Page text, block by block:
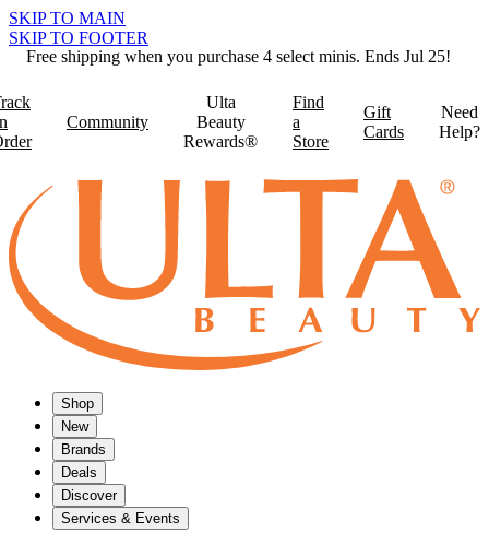
SKIP TO MAIN
SKIP TO FOOTER
Free shipping when you purchase 4 select minis. Ends Jul 25!
Community
Ulta
Beauty
Rewards®
Find
a
Store
Gift
Cards
Need
Help?
Shop
New
Brands
Deals
Discover
Services & Events